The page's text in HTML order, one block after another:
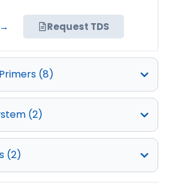
Request TDS
(8)
(2)
(2)